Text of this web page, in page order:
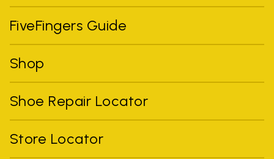
FiveFingers Guide
Shop
Shoe Repair Locator
Store Locator